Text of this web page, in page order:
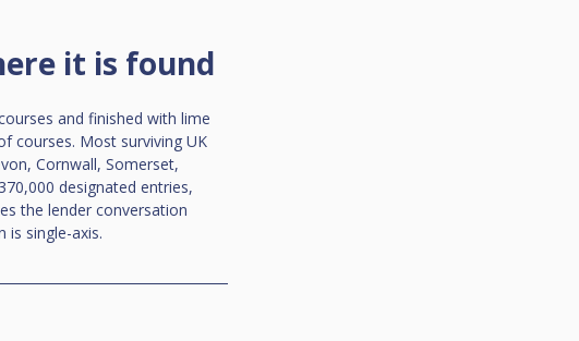
it is found
and finished with lime
courses. Most surviving UK
Cornwall, Somerset,
designated entries,
the lender conversation
is single-axis.